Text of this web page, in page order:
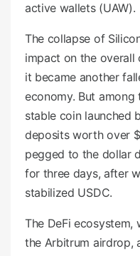
active wallets (UAW).
The collapse of
impact on the overall
it became another
economy. But among
stable coin launched
deposits worth over
pegged to the dollar
for three days, after
stabilized USDC.
The DeFi
the Arbitrum airdrop,